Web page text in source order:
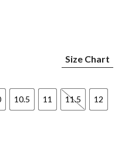
Size Chart
10.5 11 11.5 12